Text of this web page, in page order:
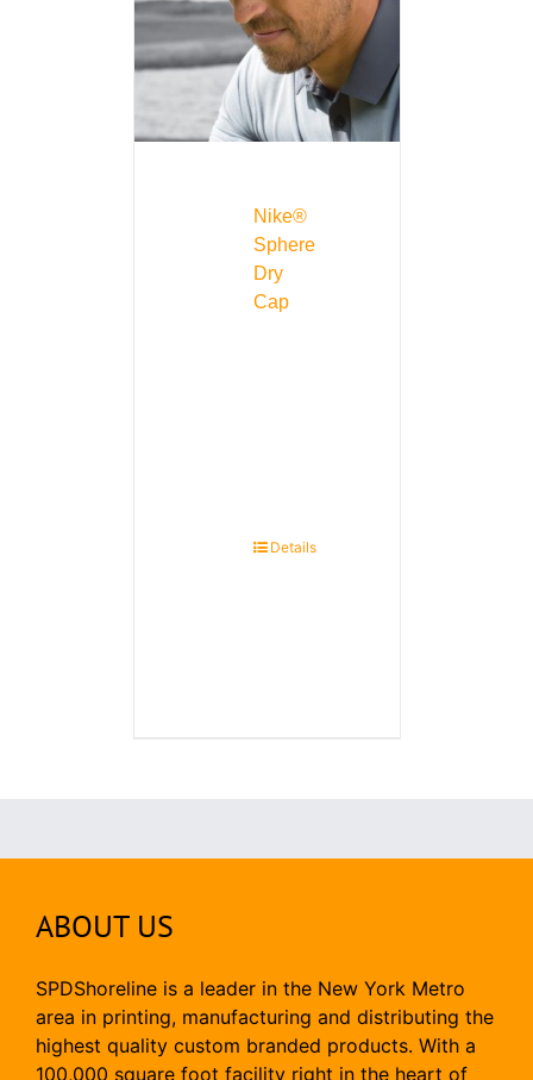
Nike®
Sphere
Dry
Cap
Details
ABOUT US
SPDShoreline is a leader in the New York Metro
area in printing, manufacturing and distributing the
highest quality custom branded products. With a
100,000 square foot facility right in the heart of